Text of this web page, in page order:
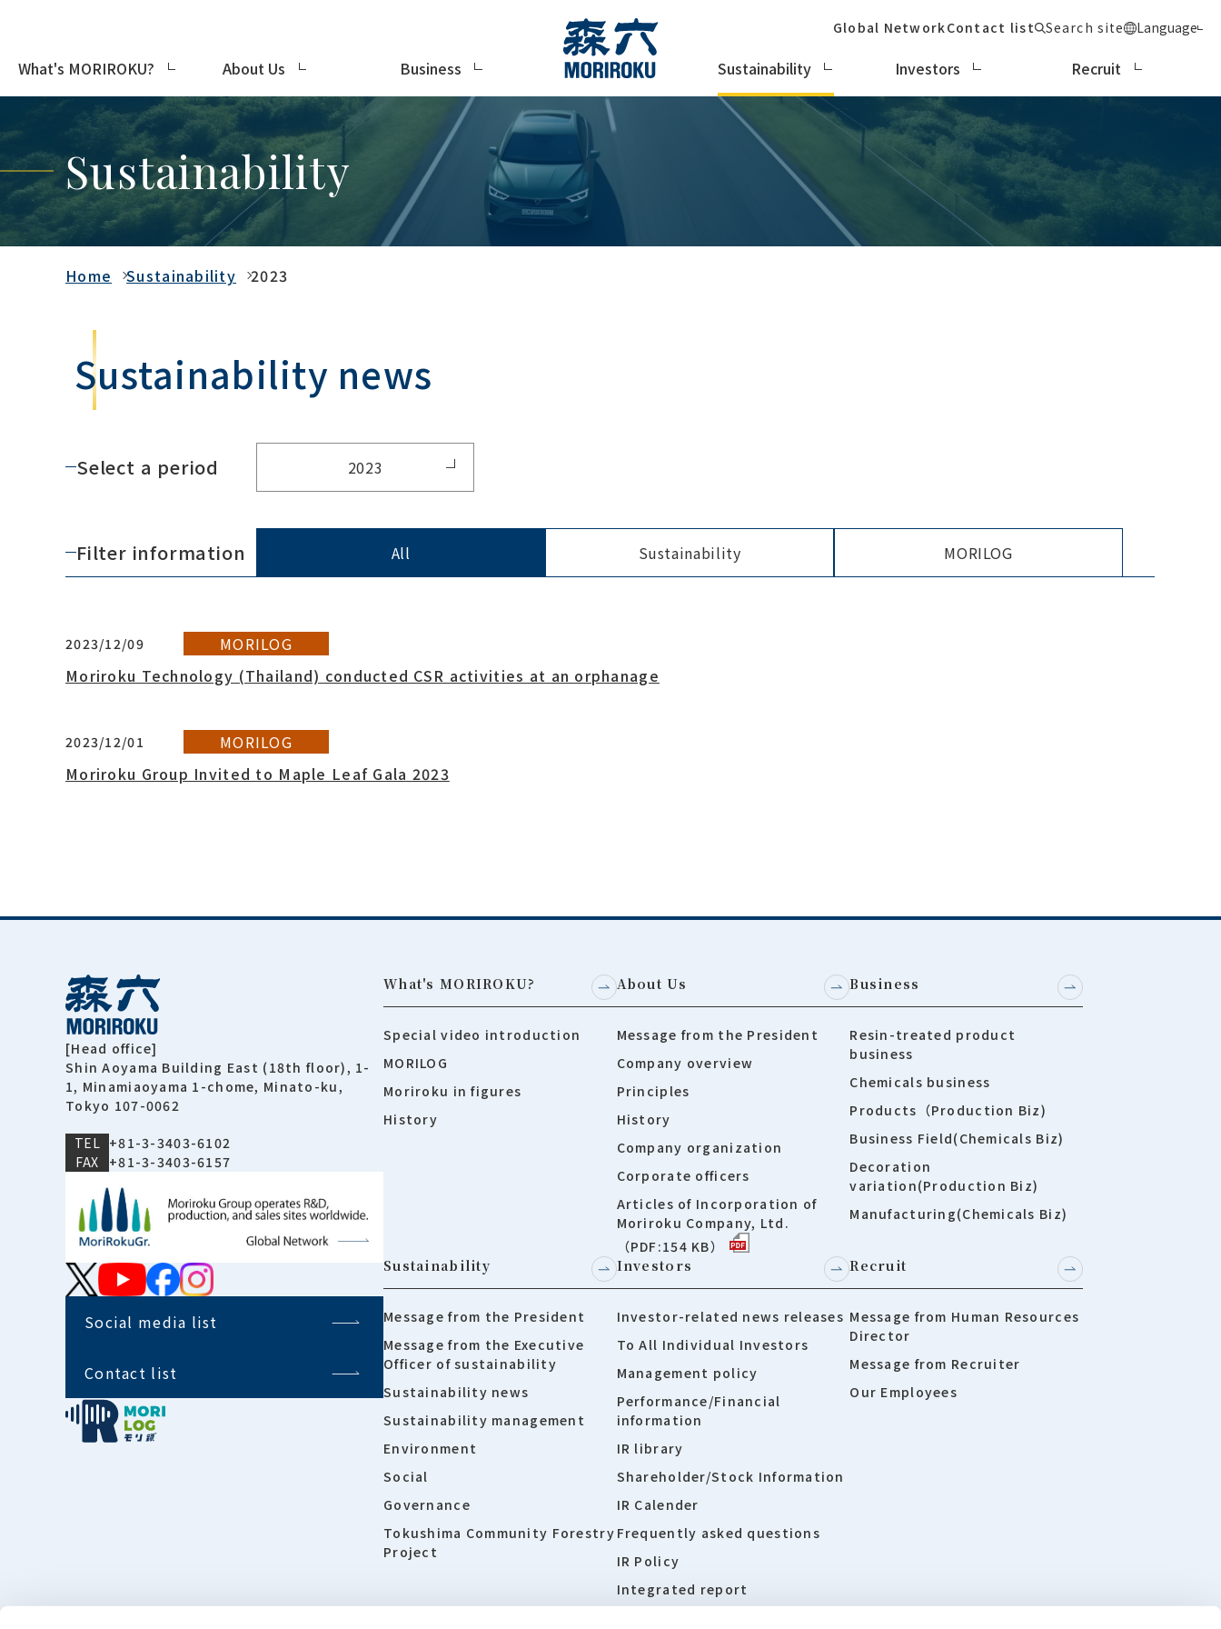
What's MORIROKU? About Us Business Sustainability Investors Recruit
Global NetworkContact list Search site Language
Sustainability
Home Sustainability 2023
Sustainability news
Select a period 2023
Filter information All Sustainability MORILOG
2023/12/09
MORILOG
Moriroku Technology (Thailand) conducted CSR activities at an orphanage
2023/12/01
MORILOG
Moriroku Group Invited to Maple Leaf Gala 2023
[Head office]
Shin Aoyama Building East (18th floor), 1-
1, Minamiaoyama 1-chome, Minato-ku,
Tokyo 107-0062
TEL +81-3-3403-6102
FAX
+81-3-3403-6157
Social media list
Contact list
What's MORIROKU?
Special video introduction
MORILOG
Moriroku in figures
History
About Us
Message from the President
Company overview
Principles
History
Company organization
Corporate officers
Articles of Incorporation of
Moriroku Company, Ltd.
（PDF:154 KB）
Business
Resin-treated product
business
Chemicals business
Products（Production Biz)
Business Field(Chemicals Biz)
Decoration
variation(Production Biz)
Manufacturing(Chemicals Biz)
Sustainability
Message from the President
Message from the Executive
Officer of sustainability
Sustainability news
Sustainability management
Environment
Social
Governance
Tokushima Community Forestry
Project
Investors
Investor-related news releases
To All Individual Investors
Management policy
Performance/Financial
information
IR library
Shareholder/Stock Information
IR Calender
Frequently asked questions
IR Policy
Integrated report
Recruit
Message from Human Resources
Director
Message from Recruiter
Our Employees